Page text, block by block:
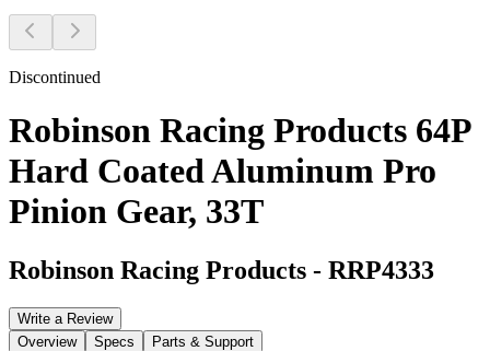
Discontinued
Robinson Racing Products 64P
Hard Coated Aluminum Pro
Pinion Gear, 33T
Robinson Racing Products - RRP4333
Write a Review
Overview
Specs Parts & Support